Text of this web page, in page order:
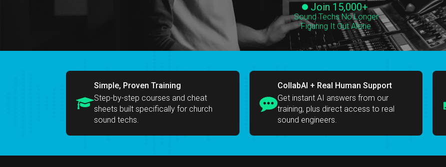
Join 15,000+
Sound Techs No Longer
Figuring It Out Alone
Simple, Proven Training
Step-by-step courses and cheat
sheets built specifically for church
sound techs.
CollabAI + Real Human Support
Get instant AI answers from our
training, plus direct access to real
sound engineers.